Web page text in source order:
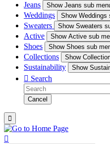
Jeans ShowJeans sub
Weddings ShowWeddings
Sweaters Show
Active ShowActive sub
Shoes ShowShoes sub
Collections Show
Sustainability Show
 Search
Cancel

